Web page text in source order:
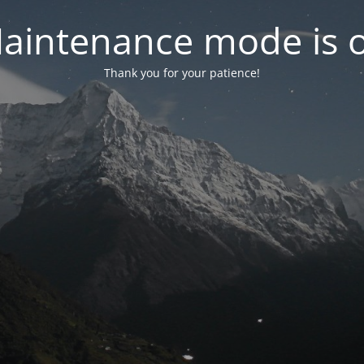
mode is
Thank you for your patience!